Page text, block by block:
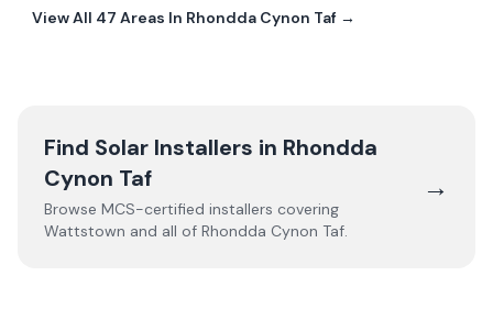
View All 47 Areas In Rhondda Cynon Taf →
Find Solar Installers in Rhondda
Cynon Taf
Browse MCS-certified installers covering
Wattstown and all of Rhondda Cynon Taf.
→